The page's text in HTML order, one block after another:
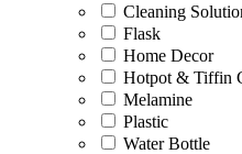
Cleaning
Flask
Home Decor
Hotpot & Tiffin
Melamine
Plastic
Water Bottle